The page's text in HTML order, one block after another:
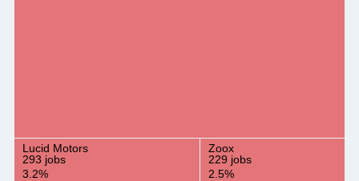
Lucid Motors
293 jobs
3.2%
Zoox
229 jobs
2.5%